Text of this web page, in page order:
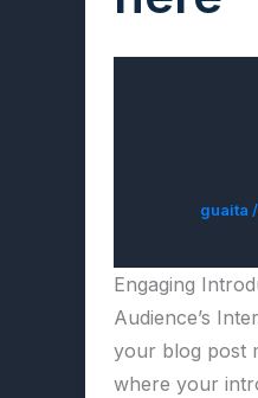
guaita/
Engaging
Audience’s
your blog post
where your